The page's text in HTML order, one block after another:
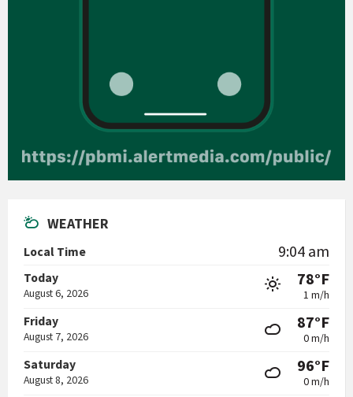
WEATHER
Local Time 9:04 am
Today
August 6, 2026
78°F
1 m/h
Friday
August 7, 2026
87°F
0 m/h
Saturday
August 8, 2026
96°F
0 m/h